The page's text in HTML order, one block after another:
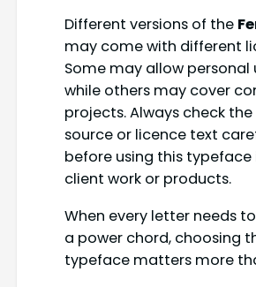
Different versions of the
may come with different
Some may allow personal
while others may cover
projects. Always check
source or licence text
before using this typeface
client work or products.
When every letter needs
a power chord, choosing
typeface matters more